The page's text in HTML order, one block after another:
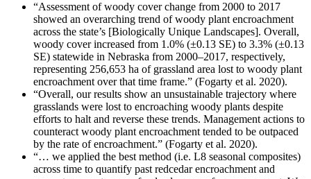
“Assessment of woody cover change from 2000 to 2017
showed an overarching trend of woody plant encroachment
across the state’s [Biologically Unique Landscapes]. Overall,
woody cover increased from 1.0% (±0.13 SE) to 3.3% (±0.13
SE) statewide in Nebraska from 2000–2017, respectively,
representing 256,653 ha of grassland area lost to woody plant
encroachment over that time frame.” (Fogarty et al. 2020).
“Overall, our results show an unsustainable trajectory where
grasslands were lost to encroaching woody plants despite
efforts to halt and reverse these trends. Management actions to
counteract woody plant encroachment tended to be outpaced
by the rate of encroachment.” (Fogarty et al. 2020).
“… we applied the best method (i.e. L8 seasonal composites)
across time to quantify past redcedar encroachment and